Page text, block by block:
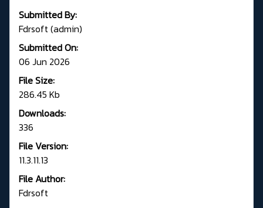
Submitted By:
Fdrsoft (admin)
Submitted On:
06 Jun 2026
File Size:
286.45 Kb
Downloads:
336
File Version:
11.3.11.13
File Author:
Fdrsoft